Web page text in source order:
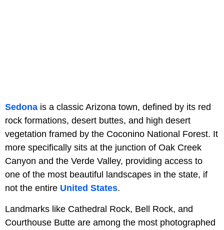
Sedona is a classic Arizona town, defined by its red
rock formations, desert buttes, and high desert
vegetation framed by the Coconino National Forest. It
more specifically sits at the junction of Oak Creek
Canyon and the Verde Valley, providing access to
one of the most beautiful landscapes in the state, if
not the entire United States.
Landmarks like Cathedral Rock, Bell Rock, and
Courthouse Butte are among the most photographed